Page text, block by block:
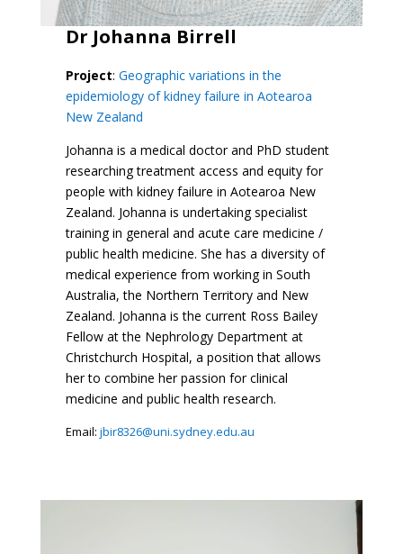
Dr Johanna Birrell
Project:Geographic variations in the
epidemiology of kidney failure in Aotearoa
New Zealand
Johanna is a medical doctor and PhD student
researching treatment access and equity for
people with kidney failure in Aotearoa New
Zealand. Johanna is undertaking specialist
training in general and acute care medicine /
public health medicine. She has a diversity of
medical experience from working in South
Australia, the Northern Territory and New
Zealand. Johanna is the current Ross Bailey
Fellow at the Nephrology Department at
Christchurch Hospital, a position that allows
her to combine her passion for clinical
medicine and public health research.
Email:jbir8326@uni.sydney.edu.au